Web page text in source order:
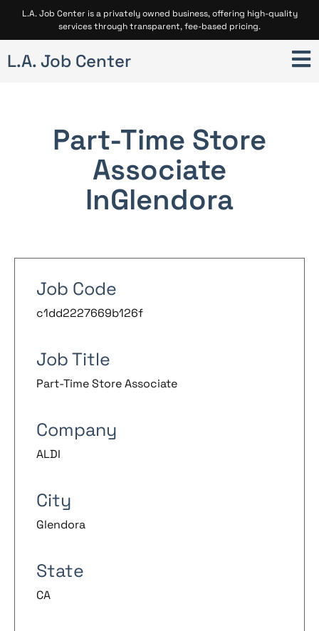
L.A. Job Center is a privately owned business, offering high-quality
services through transparent, fee-based pricing.
L.A. Job Center
Part-Time Store
Associate
InGlendora
Job Code
c1dd2227669b126f
Job Title
Part-Time Store Associate
Company
ALDI
City
Glendora
State
CA